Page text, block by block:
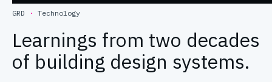
GRD · Technology
Learnings from two decades
of building design systems.